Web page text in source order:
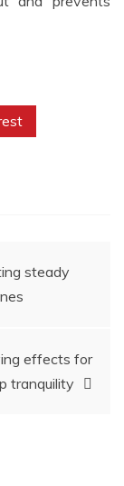
steady
effects for
tranquility